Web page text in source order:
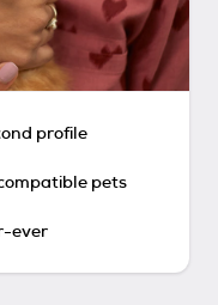
profile
pets
ever